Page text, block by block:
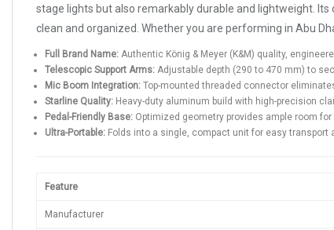
stage lights but also remarkably durable and lightweight. Its
clean and organized. Whether you are performing in Abu
Full Brand Name: Authentic König & Meyer (K&M) quality,
Telescopic Support Arms: Adjustable depth (290 to 470 mm) to
Mic Boom Integration: Top-mounted threaded connector
Starline Quality: Heavy-duty aluminum build with high-precision
Pedal-Friendly Base: Optimized geometry provides ample room
Ultra-Portable: Folds into a single, compact unit for easy transport
Feature
Manufacturer